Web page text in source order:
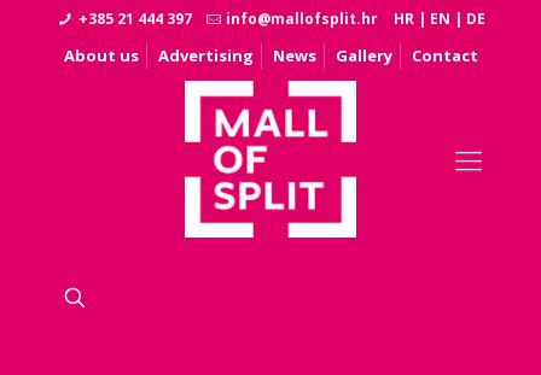
+385 21 444 397 info@mallofsplit.hr HR | EN | DE
About us Advertising News Gallery Contact